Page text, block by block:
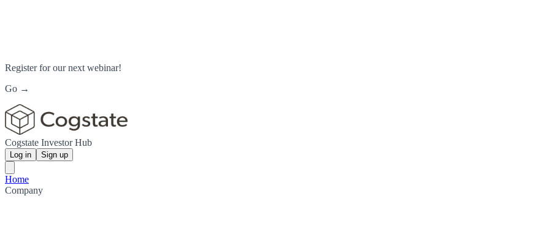
Register for our next webinar!
Go →
Cogstate Investor Hub
Log in Sign up
Home
Company